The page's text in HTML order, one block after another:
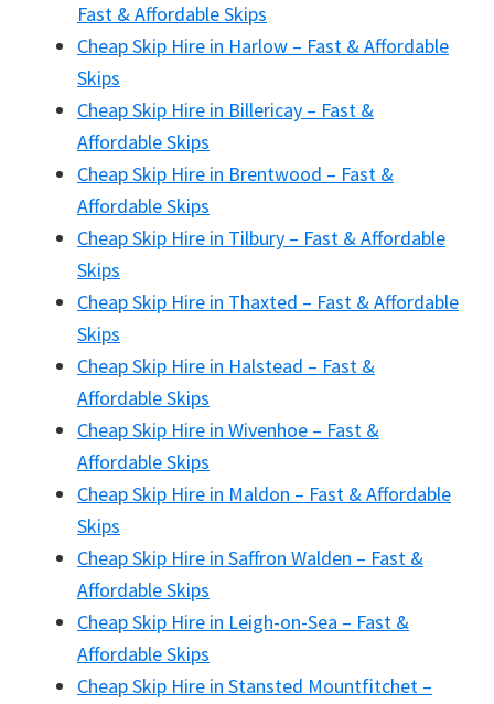
Fast & Affordable Skips
Cheap Skip Hire in Harlow – Fast & Affordable
Skips
Cheap Skip Hire in Billericay – Fast &
Affordable Skips
Cheap Skip Hire in Brentwood – Fast &
Affordable Skips
Cheap Skip Hire in Tilbury – Fast & Affordable
Skips
Cheap Skip Hire in Thaxted – Fast & Affordable
Skips
Cheap Skip Hire in Halstead – Fast &
Affordable Skips
Cheap Skip Hire in Wivenhoe – Fast &
Affordable Skips
Cheap Skip Hire in Maldon – Fast & Affordable
Skips
Cheap Skip Hire in Saffron Walden – Fast &
Affordable Skips
Cheap Skip Hire in Leigh-on-Sea – Fast &
Affordable Skips
Cheap Skip Hire in Stansted Mountfitchet –